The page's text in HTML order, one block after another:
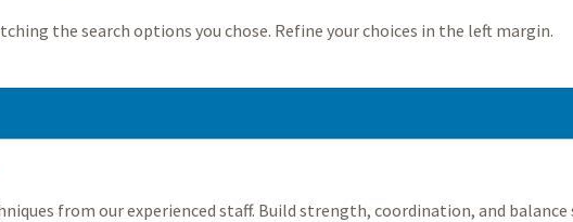
the search options you chose. Refine your choices in the left margin.
from our experienced staff. Build strength, coordination, and balance